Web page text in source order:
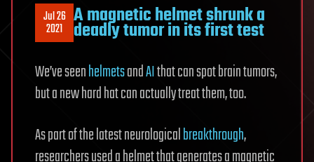
Jul 26
2021 A magnetic helmet shrunk a
deadly tumor in its first test
We’ve seenhelmetsandAIthat can spot brain tumors,
but a new hard hat can actually treat them, too.
As part of the latest neurologicalbreakthrough,